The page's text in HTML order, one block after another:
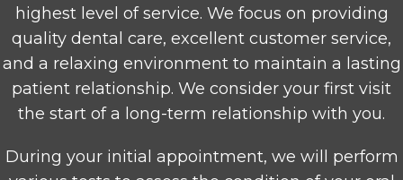
highest level of service. We focus on providing
quality dental care, excellent customer service,
and a relaxing environment to maintain a lasting
patient relationship. We consider your first visit
the start of a long-term relationship with you.
During your initial appointment, we will perform